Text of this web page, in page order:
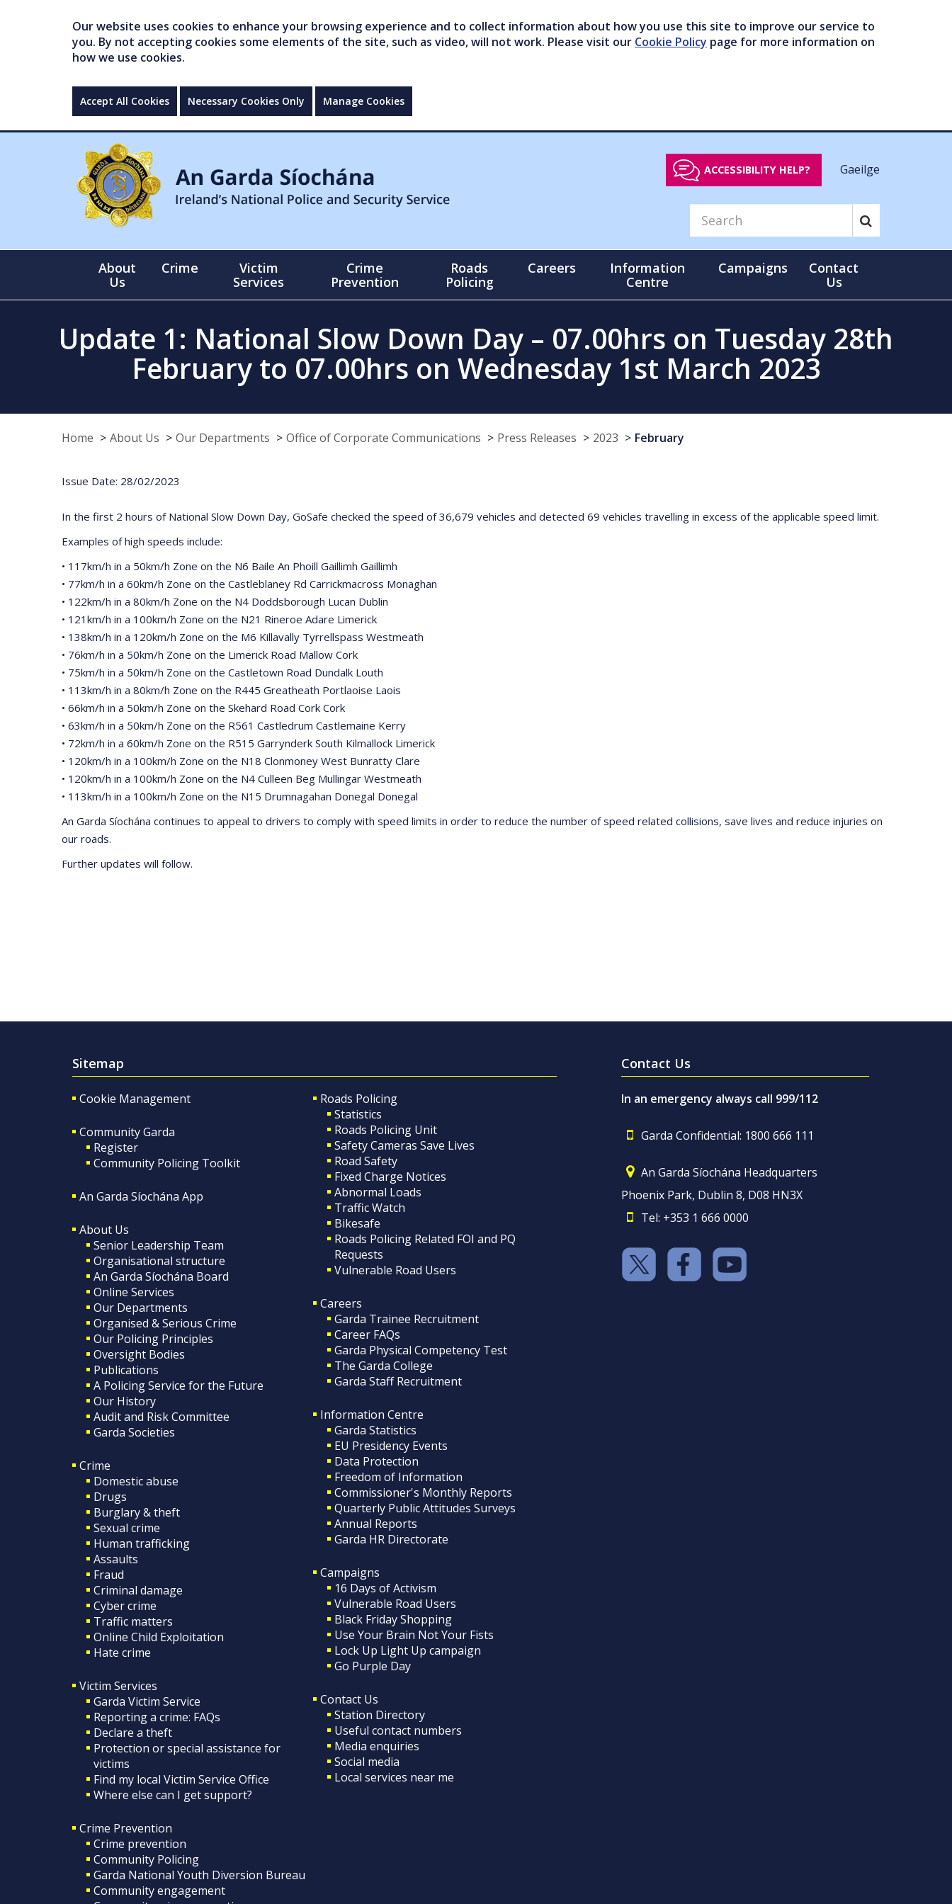
Our website uses cookies to enhance your browsing experience and to collect information about how you use this site to improve our service to
you. By not accepting cookies some elements of the site, such as video, will not work. Please visit our Cookie Policy page for more information on
how we use cookies.
Accept All Cookies Necessary Cookies Only Manage Cookies
ACCESSIBILITY HELP? Gaeilge
About
Us
Crime
Victim
Services
Crime
Prevention
Roads
Policing
Careers
Information
Centre
Campaigns
Contact
Us
Update 1: National Slow Down Day – 07.00hrs on Tuesday 28th
February to 07.00hrs on Wednesday 1st March 2023
Home About Us Our Departments Office of Corporate Communications Press Releases 2023 February
Issue Date: 28/02/2023
In the first 2 hours of National Slow Down Day, GoSafe checked the speed of 36,679 vehicles and detected 69 vehicles travelling in excess of the applicable speed limit.
Examples of high speeds include:
• 117km/h in a 50km/h Zone on the N6 Baile An Phoill Gaillimh Gaillimh
• 77km/h in a 60km/h Zone on the Castleblaney Rd Carrickmacross Monaghan
• 122km/h in a 80km/h Zone on the N4 Doddsborough Lucan Dublin
• 121km/h in a 100km/h Zone on the N21 Rineroe Adare Limerick
• 138km/h in a 120km/h Zone on the M6 Killavally Tyrrellspass Westmeath
• 76km/h in a 50km/h Zone on the Limerick Road Mallow Cork
• 75km/h in a 50km/h Zone on the Castletown Road Dundalk Louth
• 113km/h in a 80km/h Zone on the R445 Greatheath Portlaoise Laois
• 66km/h in a 50km/h Zone on the Skehard Road Cork Cork
• 63km/h in a 50km/h Zone on the R561 Castledrum Castlemaine Kerry
• 72km/h in a 60km/h Zone on the R515 Garrynderk South Kilmallock Limerick
• 120km/h in a 100km/h Zone on the N18 Clonmoney West Bunratty Clare
• 120km/h in a 100km/h Zone on the N4 Culleen Beg Mullingar Westmeath
• 113km/h in a 100km/h Zone on the N15 Drumnagahan Donegal Donegal
An Garda Síochána continues to appeal to drivers to comply with speed limits in order to reduce the number of speed related collisions, save lives and reduce injuries on
our roads.
Further updates will follow.
Sitemap
Cookie Management
Community Garda
Register
Community Policing Toolkit
An Garda Síochána App
About Us
Senior Leadership Team
Organisational structure
An Garda Síochána Board
Online Services
Our Departments
Organised & Serious Crime
Our Policing Principles
Oversight Bodies
Publications
A Policing Service for the Future
Our History
Audit and Risk Committee
Garda Societies
Crime
Domestic abuse
Drugs
Burglary & theft
Sexual crime
Human trafficking
Assaults
Fraud
Criminal damage
Cyber crime
Traffic matters
Online Child Exploitation
Hate crime
Victim Services
Garda Victim Service
Reporting a crime: FAQs
Declare a theft
Protection or special assistance for
victims
Find my local Victim Service Office
Where else can I get support?
Crime Prevention
Crime prevention
Community Policing
Garda National Youth Diversion Bureau
Community engagement
Roads Policing
Statistics
Roads Policing Unit
Safety Cameras Save Lives
Road Safety
Fixed Charge Notices
Abnormal Loads
Traffic Watch
Bikesafe
Roads Policing Related FOI and PQ
Requests
Vulnerable Road Users
Careers
Garda Trainee Recruitment
Career FAQs
Garda Physical Competency Test
The Garda College
Garda Staff Recruitment
Information Centre
Garda Statistics
EU Presidency Events
Data Protection
Freedom of Information
Commissioner's Monthly Reports
Quarterly Public Attitudes Surveys
Annual Reports
Garda HR Directorate
Campaigns
16 Days of Activism
Vulnerable Road Users
Black Friday Shopping
Use Your Brain Not Your Fists
Lock Up Light Up campaign
Go Purple Day
Contact Us
Station Directory
Useful contact numbers
Media enquiries
Social media
Local services near me
Contact Us
In an emergency always call 999/112
Garda Confidential: 1800 666 111
An Garda Síochána Headquarters
Phoenix Park, Dublin 8, D08 HN3X
Tel: +353 1 666 0000